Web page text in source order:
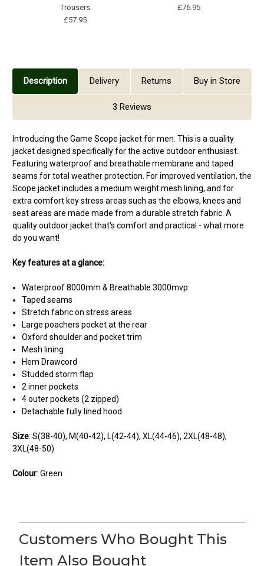
Trousers
£57.95
£76.95
Description Delivery Returns Buy in Store
3 Reviews
Introducing the Game Scope jacket for men. This is a quality
jacket designed specifically for the active outdoor enthusiast.
Featuring waterproof and breathable membrane and taped
seams for total weather protection. For improved ventilation, the
Scope jacket includes a medium weight mesh lining, and for
extra comfort key stress areas such as the elbows, knees and
seat areas are made made from a durable stretch fabric. A
quality outdoor jacket that's comfort and practical - what more
do you want!
Key features at a glance:
Waterproof 8000mm & Breathable 3000mvp
Taped seams
Stretch fabric on stress areas
Large poachers pocket at the rear
Oxford shoulder and pocket trim
Mesh lining
Hem Drawcord
Studded storm flap
2 inner pockets
4 outer pockets (2 zipped)
Detachable fully lined hood
Size: S(38-40), M(40-42), L(42-44), XL(44-46), 2XL(48-48),
3XL(48-50)
Colour: Green
Ok, at first
Posted by michael fowler on Feb 15, 2024
Was waterproof for the first couple of wears, then my arms,
Customers Who Bought This
Item Also Bought